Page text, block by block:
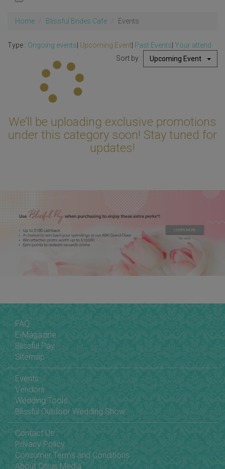
Home Blissful Brides Cafe Events
Type : Ongoing events Upcoming Event Past Events Your attend
Sort by :
Upcoming Event
Updating...
We’ll be uploading exclusive promotions
under this category soon! Stay tuned for
updates!
FAQ
E-Magazine
Blissful Pay
Sitemap
Events
Vendors
Wedding Tools
Blissful Outdoor Wedding Show
Contact Us
Privacy Policy
Consumer Terms and Conditions
About Citrus Media